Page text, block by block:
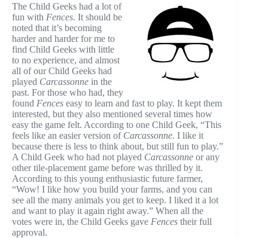
The Child Geeks had a lot of
fun with Fences. It should be
noted that it’s becoming
harder and harder for me to
find Child Geeks with little
to no experience, and almost
all of our Child Geeks had
played Carcassonne in the
past. For those who had, they
found Fences easy to learn and fast to play. It kept them
interested, but they also mentioned several times how
easy the game felt. According to one Child Geek, “This
feels like an easier version of Carcassonne. I like it
because there is less to think about, but still fun to play.”
A Child Geek who had not played Carcassonne or any
other tile-placement game before was thrilled by it.
According to this young enthusiastic future farmer,
“Wow! I like how you build your farms, and you can
see all the many animals you get to keep. I liked it a lot
and want to play it again right away.” When all the
votes were in, the Child Geeks gave Fences their full
approval.